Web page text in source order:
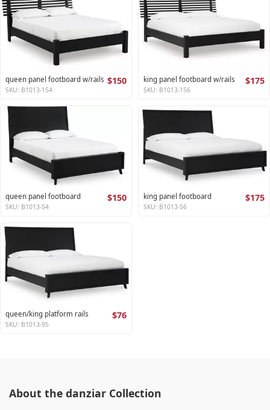
queen panel footboard w/rails $150
SKU: B1013-154
king panel footboard w/rails $175
SKU: B1013-156
queen panel footboard $150
SKU: B1013-54
king panel footboard $175
SKU: B1013-56
queen/king platform rails $76
SKU: B1013-95
About the danziar Collection